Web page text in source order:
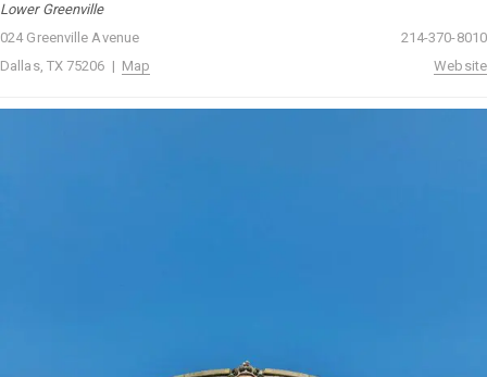
Lower Greenville
024 Greenville Avenue
Dallas, TX 75206 | Map
214-370-8010
Website